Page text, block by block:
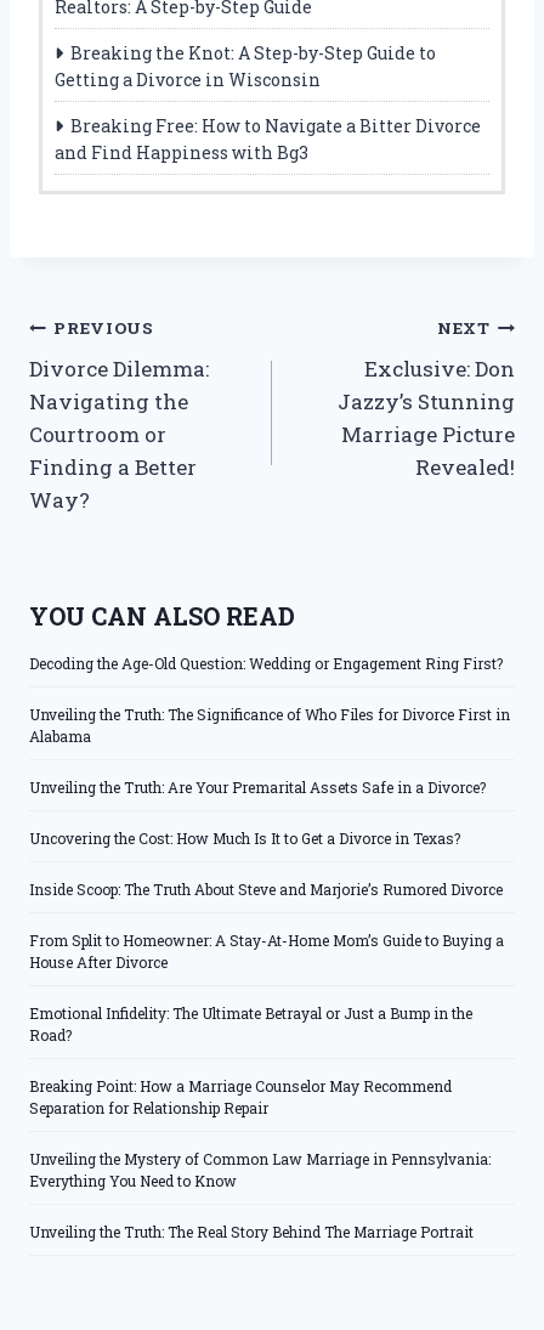
Realtors: A Step-by-Step Guide
Breaking the Knot: A Step-by-Step Guide to
Getting a Divorce in Wisconsin
Breaking Free: How to Navigate a Bitter Divorce
and Find Happiness with Bg3
Post
navigation
PREVIOUS
Divorce Dilemma:
Navigating the
Courtroom or
Finding a Better
Way?
NEXT
Exclusive: Don
Jazzy’s Stunning
Marriage Picture
Revealed!
YOU CAN ALSO READ
Decoding the Age-Old Question: Wedding or Engagement Ring First?
Unveiling the Truth: The Significance of Who Files for Divorce First in
Alabama
Unveiling the Truth: Are Your Premarital Assets Safe in a Divorce?
Uncovering the Cost: How Much Is It to Get a Divorce in Texas?
Inside Scoop: The Truth About Steve and Marjorie’s Rumored Divorce
From Split to Homeowner: A Stay-At-Home Mom’s Guide to Buying a
House After Divorce
Emotional Infidelity: The Ultimate Betrayal or Just a Bump in the
Road?
Breaking Point: How a Marriage Counselor May Recommend
Separation for Relationship Repair
Unveiling the Mystery of Common Law Marriage in Pennsylvania:
Everything You Need to Know
Unveiling the Truth: The Real Story Behind The Marriage Portrait